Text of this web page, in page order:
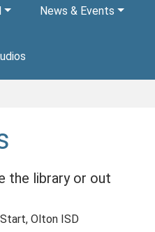
News & Events
the library or out
Olton ISD